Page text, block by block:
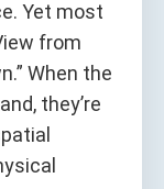
Yet most
from
When the
they’re